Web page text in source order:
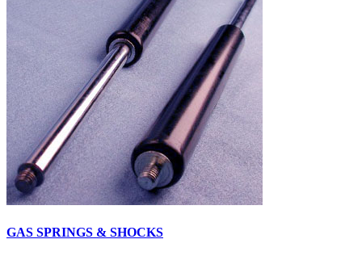
GAS SPRINGS & SHOCKS